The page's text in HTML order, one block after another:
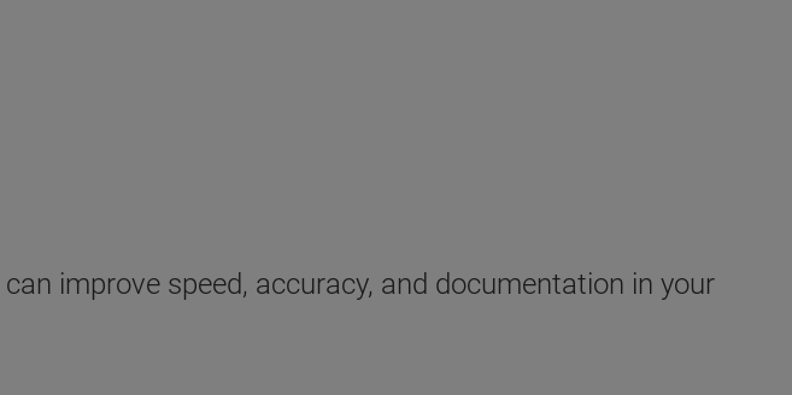
can improve speed, accuracy, and documentation in your